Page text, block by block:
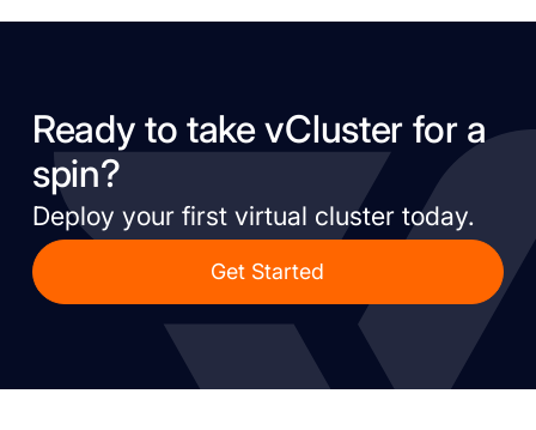
Ready to take vCluster for a
spin?
Deploy your first virtual cluster today.
Get Started